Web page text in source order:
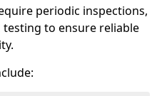
periodic inspections,
to ensure reliable